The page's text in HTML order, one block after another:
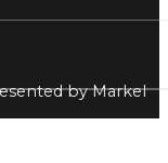
by Markel